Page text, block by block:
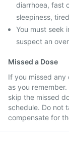
diarrhoea, fast
sleepiness,
You must seek
suspect an
Missed a Dose
If you missed any
as you
skip the missed
schedule. Do not
compensate for